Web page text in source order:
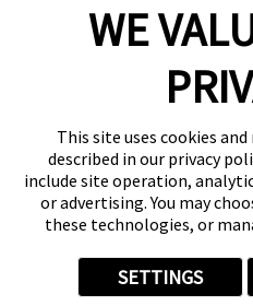
WE
This site uses cookies
described in our privacy
include site operation,
or advertising. You may
these technologies, or
SETTINGS